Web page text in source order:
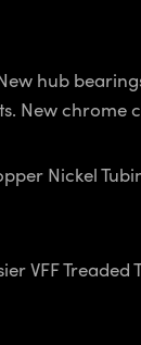
hub
New
Nickel
VFF Treaded